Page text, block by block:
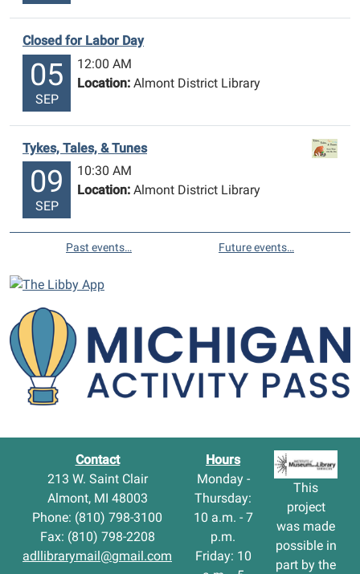
Closed for Labor Day
05
SEP
12:00 AM
Location: Almont District Library
Tykes, Tales, & Tunes
09
SEP
10:30 AM
Location: Almont District Library
Past events… Future events…
Contact
213 W. Saint Clair
Almont, MI 48003
Phone: (810) 798-3100
Fax: (810) 798-2208
adllibrarymail@gmail.com
Hours
Monday -
Thursday:
10 a.m. - 7
p.m.
Friday: 10
This
project
was made
possible in
part by the